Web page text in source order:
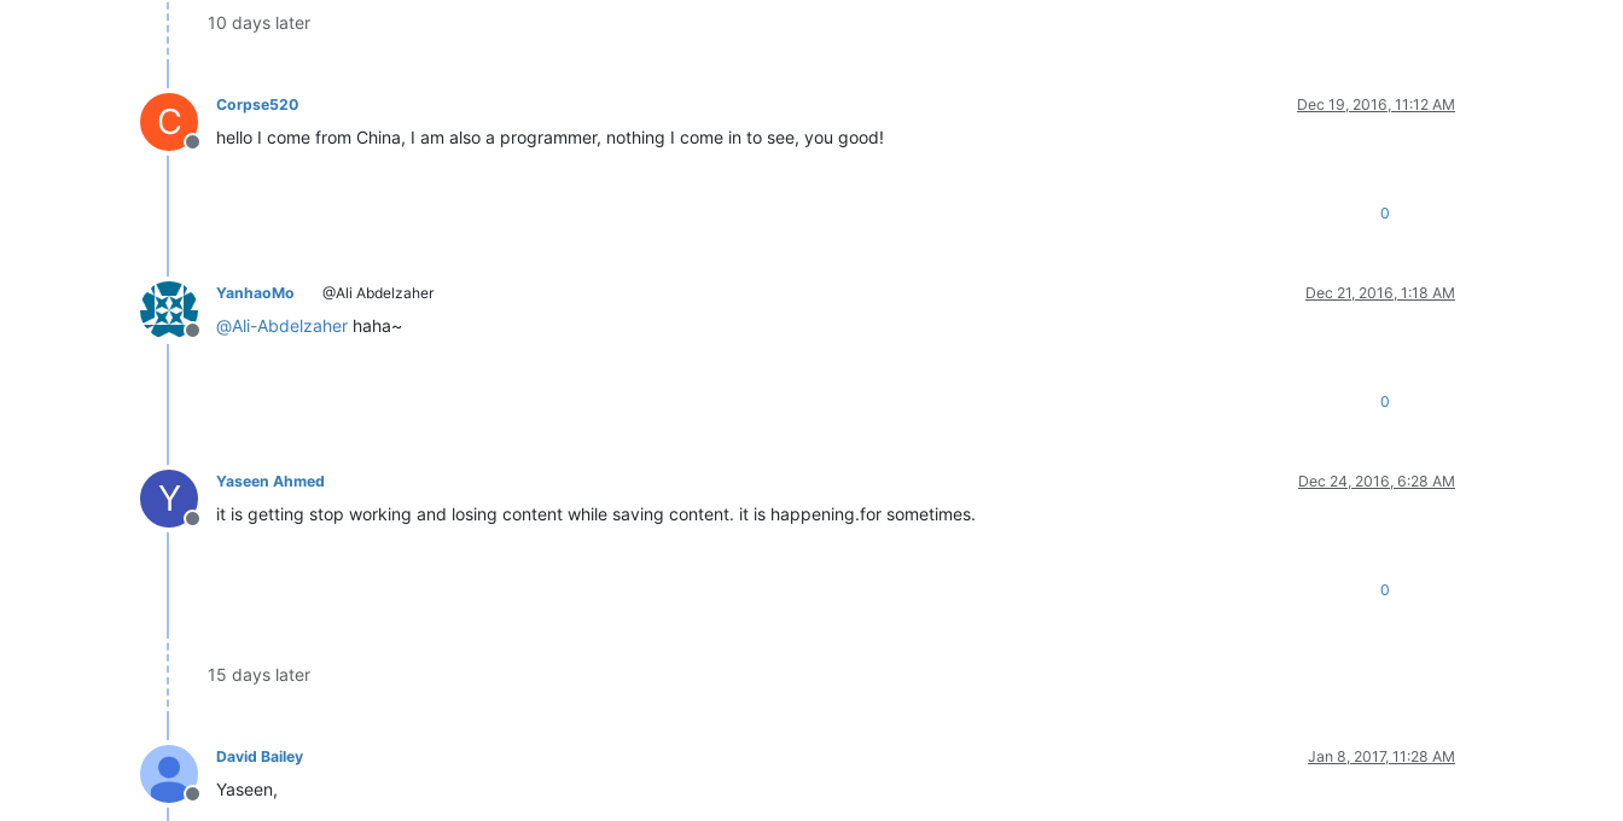
10 days later
C
Offline
Corpse520 Dec 19, 2016, 11:12 AM
hello I come from China, I am also a programmer, nothing I come in to see, you good!
0
Offline
YanhaoMo @Ali Abdelzaher Dec 21, 2016, 1:18 AM
@Ali-Abdelzaher haha~
0
Y
Offline
Yaseen Ahmed Dec 24, 2016, 6:28 AM
it is getting stop working and losing content while saving content. it is happening.for sometimes.
0
15 days later
Offline
David Bailey Jan 8, 2017, 11:28 AM
Yaseen,